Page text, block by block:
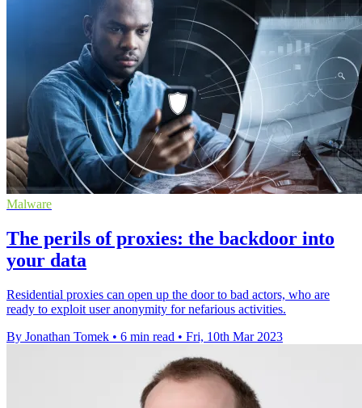
Malware
The perils of proxies: the backdoor into
your data
Residential proxies can open up the door to bad actors, who are
ready to exploit user anonymity for nefarious activities.
By Jonathan Tomek • 6 min read • Fri, 10th Mar 2023